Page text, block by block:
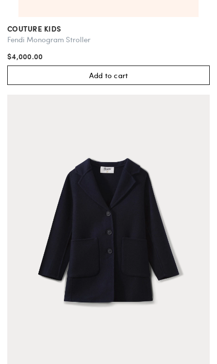
COUTURE KIDS
Fendi Monogram Stroller
$4,000.00
Add to cart